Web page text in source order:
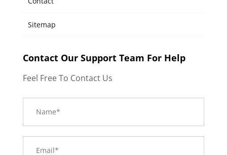
Sitemap
Contact Our Support Team For Help
Feel Free To Contact Us